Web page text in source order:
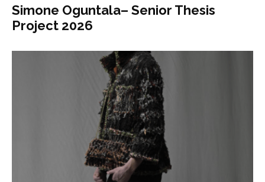
Simone Oguntala– Senior Thesis
Project 2026